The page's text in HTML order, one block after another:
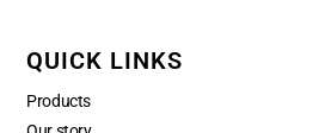
QUICK LINKS
Products